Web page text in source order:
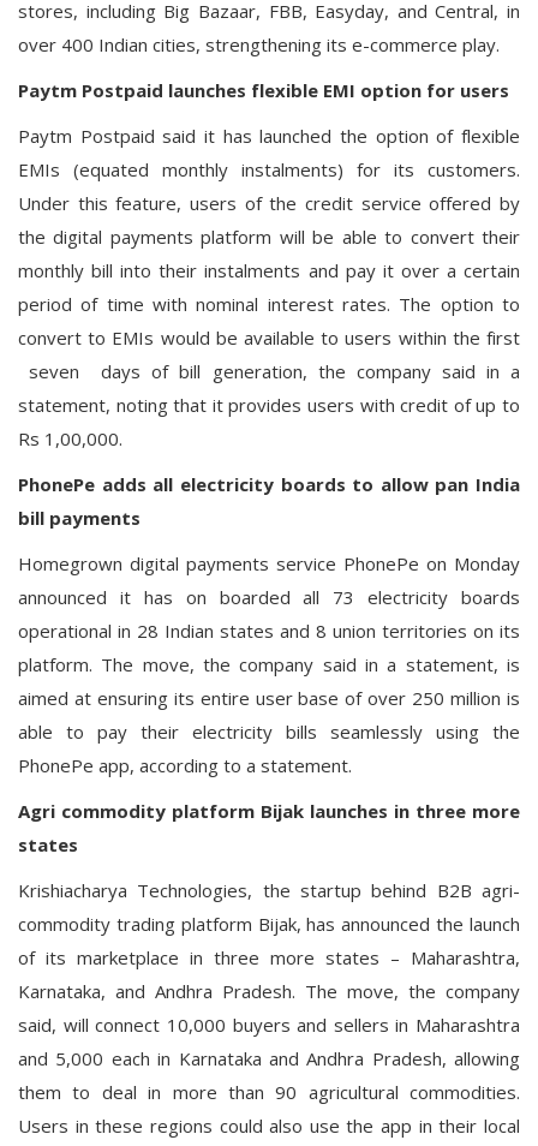
stores, including Big Bazaar, FBB, Easyday, and Central, in
over 400 Indian cities, strengthening its e-commerce play.
Paytm Postpaid launches flexible EMI option for users
Paytm Postpaid said it has launched the option of flexible
EMIs (equated monthly instalments) for its customers.
Under this feature, users of the credit service offered by
the digital payments platform will be able to convert their
monthly bill into their instalments and pay it over a certain
period of time with nominal interest rates. The option to
convert to EMIs would be available to users within the first
seven days of bill generation, the company said in a
statement, noting that it provides users with credit of up to
Rs 1,00,000.
PhonePe adds all electricity boards to allow pan India
bill payments
Homegrown digital payments service PhonePe on Monday
announced it has on boarded all 73 electricity boards
operational in 28 Indian states and 8 union territories on its
platform. The move, the company said in a statement, is
aimed at ensuring its entire user base of over 250 million is
able to pay their electricity bills seamlessly using the
PhonePe app, according to a statement.
Agri commodity platform Bijak launches in three more
states
Krishiacharya Technologies, the startup behind B2B agri-
commodity trading platform Bijak, has announced the launch
of its marketplace in three more states – Maharashtra,
Karnataka, and Andhra Pradesh. The move, the company
said, will connect 10,000 buyers and sellers in Maharashtra
and 5,000 each in Karnataka and Andhra Pradesh, allowing
them to deal in more than 90 agricultural commodities.
Users in these regions could also use the app in their local